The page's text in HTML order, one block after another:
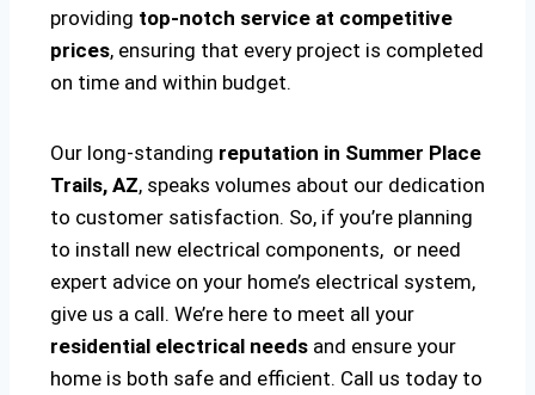
providing top-notch service at competitive
prices, ensuring that every project is completed
on time and within budget.
Our long-standing reputation in Summer Place
Trails, AZ, speaks volumes about our dedication
to customer satisfaction. So, if you’re planning
to install new electrical components, or need
expert advice on your home’s electrical system,
give us a call. We’re here to meet all your
residential electrical needs and ensure your
home is both safe and efficient. Call us today to